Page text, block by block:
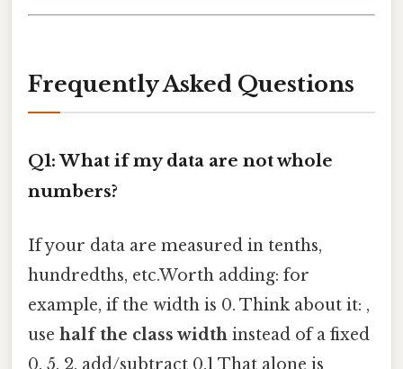
Frequently Asked Questions
Q1: What if my data are not whole
numbers?
If your data are measured in tenths,
hundredths, etc.Worth adding: for
example, if the width is 0. Think about it: ,
use half the class width instead of a fixed
0. 5. 2, add/subtract 0.1 That alone is